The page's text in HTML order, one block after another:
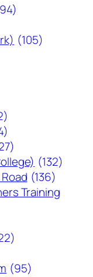
(105)
(132)
(136)
Training
(95)